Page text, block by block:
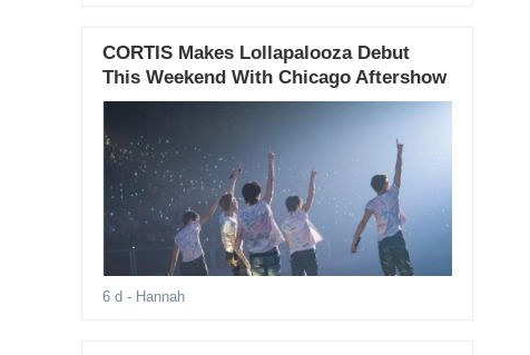
CORTIS Makes Lollapalooza Debut
This Weekend With Chicago Aftershow
6 d - Hannah